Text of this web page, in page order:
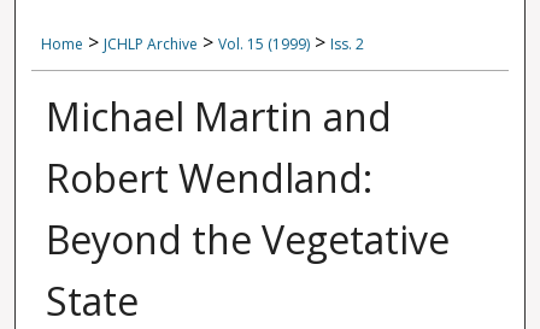
Home > JCHLP Archive > Vol. 15 (1999) > Iss. 2
Michael Martin and
Robert Wendland:
Beyond the Vegetative
State